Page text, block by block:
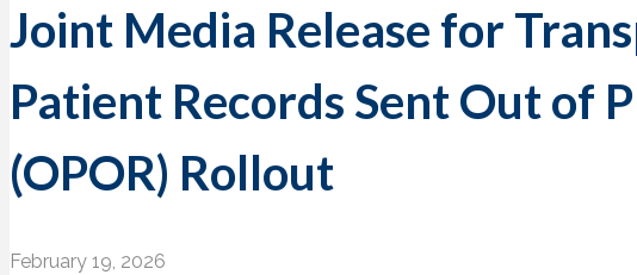
Joint Media Release for
Patient Records Sent Out of
(OPOR) Rollout
February 19, 2026